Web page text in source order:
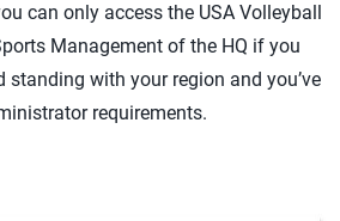
can only access the USA Volleyball
Management of the HQ if you
standing with your region and you’ve
requirements.